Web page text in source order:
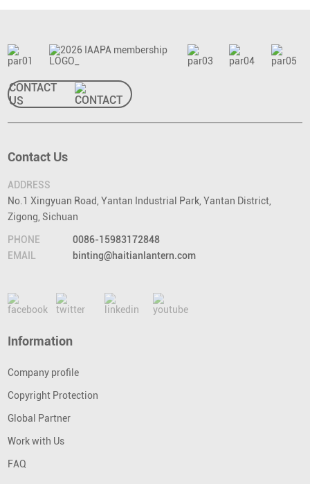
CONTACT
US
Contact Us
ADDRESS
No.1 Xingyuan Road, Yantan Industrial Park, Yantan District,
Zigong, Sichuan
PHONE
0086-15983172848
EMAIL
binting@haitianlantern.com
Information
Company profile
Copyright Protection
Global Partner
Work with Us
FAQ